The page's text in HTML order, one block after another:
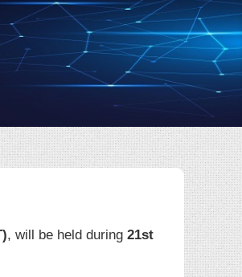
, will be held during 21st